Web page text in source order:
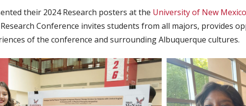
their 2024 Research posters at the University of New Mexico
Conference invites students from all majors, provides
of the conference and surrounding Albuquerque cultures.